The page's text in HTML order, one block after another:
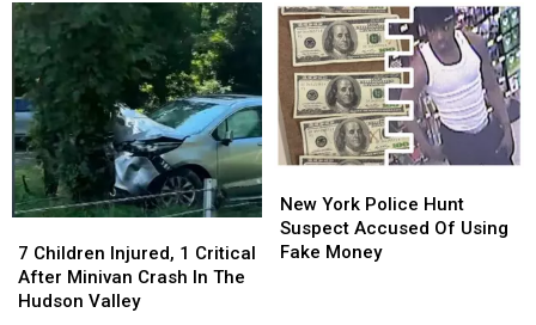
Aid
In
Dying
Law
Aid
In
Dying
Law
Indicted
New
York
Shooting
Indicted
New
York
Shooting
Children
Injured,
1
7 Children Injured, 1 Critical
After Minivan Crash In The
Hudson Valley
Children
Injured,
1
York
Police
Hunt
New York Police Hunt
Suspect Accused Of Using
Fake Money
York
Police
Hunt